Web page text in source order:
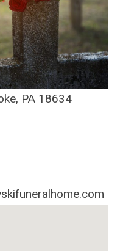
PA 18634